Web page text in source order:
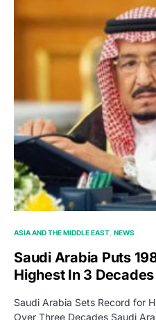
ASIA AND THE MIDDLE EAST NEWS
Saudi Arabia Puts
Highest In 3 Decades
Saudi Arabia Sets Record for
Over Three Decades Saudi